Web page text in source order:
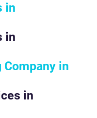
in
in
Company in
in